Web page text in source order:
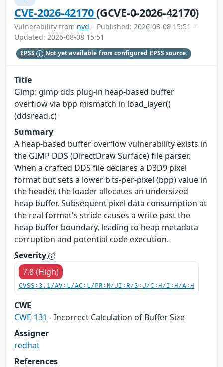
CVE-2026-42170(GCVE-0-2026-42170)
Vulnerability from nvd – Published: 2026-08-08 15:51 –
Updated: 2026-08-08 15:51
EPSS Not yet available from configured EPSS source.
Title
Gimp: gimp dds plug-in heap-based buffer
overflow via bpp mismatch in load_layer()
(ddsread.c)
Summary
A heap-based buffer overflow vulnerability exists in
the GIMP DDS (DirectDraw Surface) file parser.
When a crafted DDS file declares a D3D9 pixel
format but sets a lower bits-per-pixel (bpp) value in
the header, the loader allocates an undersized
heap buffer. Subsequent pixel data consumption at
the real format's stride causes a write past the
heap buffer boundary, leading to heap metadata
corruption and potential code execution.
Severity
7.8 (High)
CVSS:3.1/AV:L/AC:L/PR:N/UI:R/S:U/C:H/I:H/A:H
CWE
CWE-131 - Incorrect Calculation of Buffer Size
Assigner
redhat
References